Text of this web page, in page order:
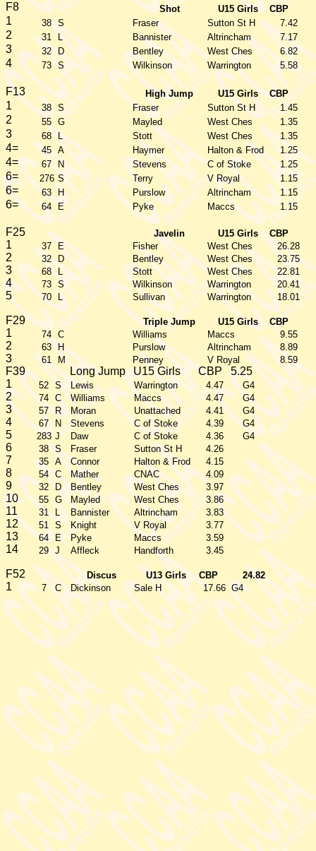
F8 Shot U15 Girls CBP
1 38 S Fraser Sutton St H 7.42
2 31 L Bannister Altrincham 7.17
3 32 D Bentley West Ches 6.82
4 73 S Wilkinson Warrington 5.58
F13 High Jump U15 Girls CBP
1 38 S Fraser Sutton St H 1.45
2 55 G Mayled West Ches 1.35
3 68 L Stott West Ches 1.35
4= 45 A Haymer Halton & Frod 1.25
4= 67 N Stevens C of Stoke 1.25
6= 276 S Terry V Royal 1.15
6= 63 H Purslow Altrincham 1.15
6= 64 E Pyke Maccs 1.15
F25 Javelin U15 Girls CBP
1 37 E Fisher West Ches 26.28
2 32 D Bentley West Ches 23.75
3 68 L Stott West Ches 22.81
4 73 S Wilkinson Warrington 20.41
5 70 L Sullivan Warrington 18.01
F29 Triple Jump U15 Girls CBP
1 74 C Williams Maccs 9.55
2 63 H Purslow Altrincham 8.89
3 61 M Penney V Royal 8.59
F39 Long Jump U15 Girls CBP
5.25
1
52 S Lewis Warrington 4.47 G4
2 74 C Williams Maccs 4.47 G4
3 57 R Moran Unattached 4.41 G4
4 67 N Stevens C of Stoke 4.39 G4
5 283 J Daw C of Stoke 4.36 G4
6 38 S Fraser Sutton St H 4.26
7 35 A Connor Halton & Frod 4.15
8 54 C Mather CNAC 4.09
9 32 D Bentley West Ches 3.97
10 55 G Mayled West Ches 3.86
11 31 L Bannister Altrincham 3.83
12 51 S Knight V Royal 3.77
13 64 E Pyke Maccs 3.59
14 29 J Affleck Handforth 3.45
F52 Discus U13 Girls CBP 24.82
1 7 C Dickinson Sale H 17.66 G4